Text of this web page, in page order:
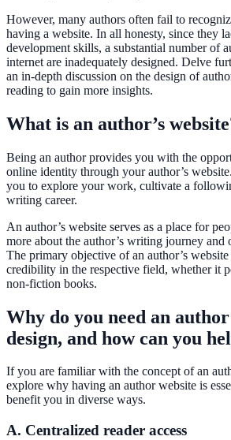
However, many authors often fail to
having a website. In all honesty, since they
development skills, a substantial number of
internet are inadequately designed. Delve
an in-depth discussion on the design of
reading to gain more insights.
What is an author’s
Being an author provides you with the
online identity through your author’s
you to explore your work, cultivate a
writing career.
An author’s website serves as a place for
more about the author’s writing journey and
The primary objective of an author’s website
credibility in the respective field, whether it
non-fiction books.
Why do you need an
design, and how can you
If you are familiar with the concept of an
explore why having an author website is
benefit you in diverse ways.
A. Centralized reader access